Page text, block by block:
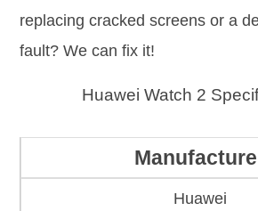
replacing cracked screens or a
fault? We can fix it!
Huawei Watch 2
Huawei